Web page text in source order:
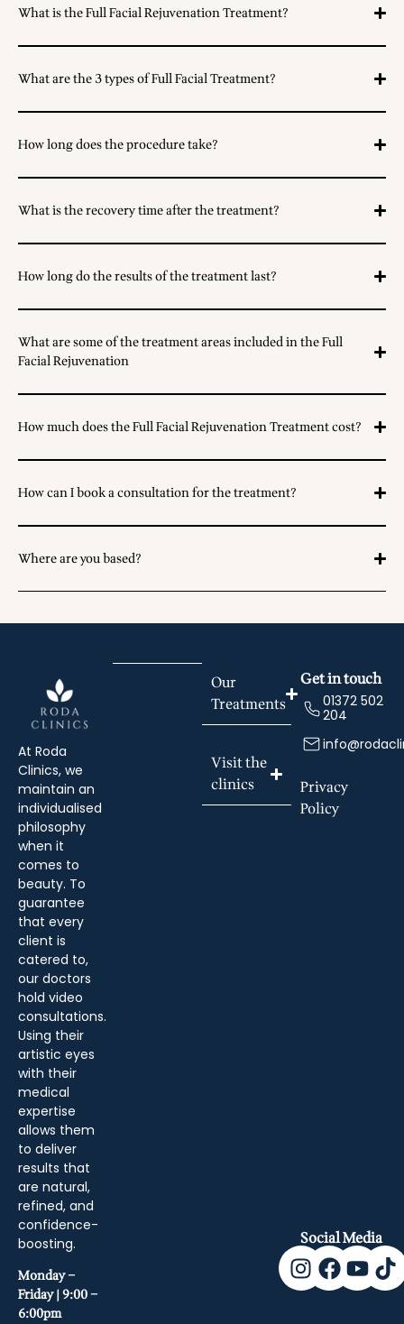
What is the Full Facial Rejuvenation Treatment?
What are the 3 types of Full Facial Treatment?
How long does the procedure take?
What is the recovery time after the treatment?
How long do the results of the treatment last?
What are some of the treatment areas included in the Full
Facial Rejuvenation
How much does the Full Facial Rejuvenation Treatment cost?
How can I book a consultation for the treatment?
Where are you based?
At Roda
Clinics, we
maintain an
individualised
philosophy
when it
comes to
beauty. To
guarantee
that every
client is
catered to,
our doctors
hold video
consultations.
Using their
artistic eyes
with their
medical
expertise
allows them
to deliver
results that
are natural,
refined, and
confidence-
boosting.
Monday –
Friday | 9:00 –
6:00pm
Our
Treatments
Visit the
clinics
Get in touch
01372 502
204
Privacy
Policy
Social Media